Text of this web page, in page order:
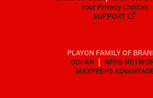
Your Privacy Choices
SUPPORT
PLAYON FAMILY OF
GOFAN
NFHS
MAXPREPS